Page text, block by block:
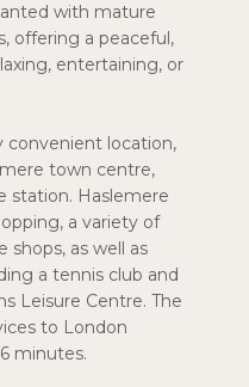
with mature
offering a peaceful,
entertaining, or
convenient location,
town centre,
station. Haslemere
a variety of
shops, as well as
a tennis club and
Leisure Centre. The
to London
minutes.